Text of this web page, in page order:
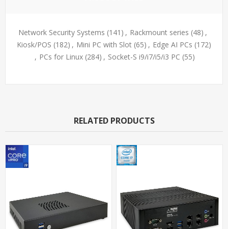
Network Security Systems (141) , Rackmount series (48) ,
Kiosk/POS (182) , Mini PC with Slot (65) , Edge AI PCs (172)
, PCs for Linux (284) , Socket-S i9/i7/i5/i3 PC (55)
RELATED PRODUCTS